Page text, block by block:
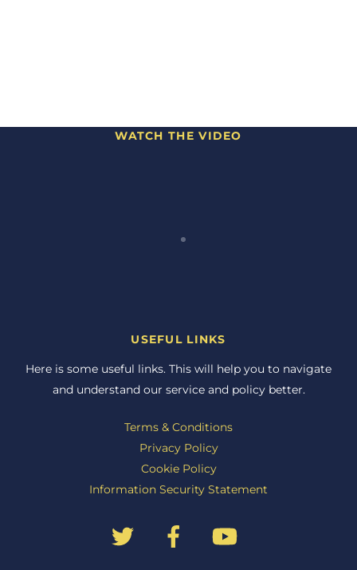
WATCH THE VIDEO
USEFUL LINKS
Here is some useful links. This will help you to navigate
and understand our service and policy better.
Terms & Conditions
Privacy Policy
Cookie Policy
Information Security Statement